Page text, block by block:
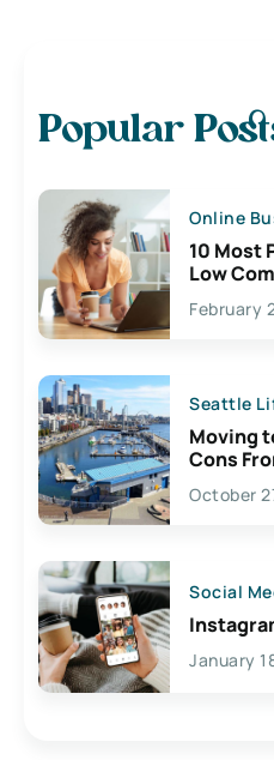
Popular
Online
10 Most
Low
February
Seattle
Moving
Cons
Lives
October
Social
January